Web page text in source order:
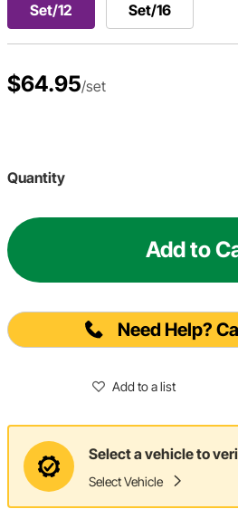
Set/12 Set/16
$64.95/set
Quantity
Add to
Need Help?
Add to a list
Select a vehicle to
Select Vehicle